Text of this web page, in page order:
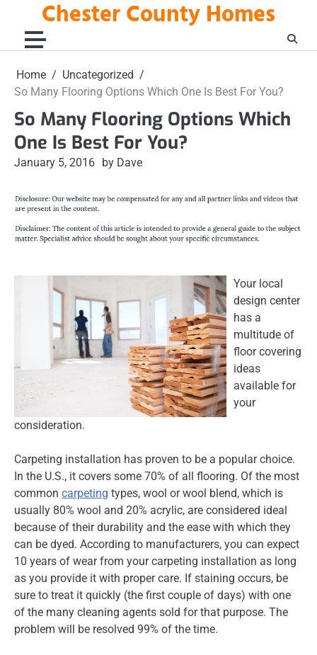
content
Chester County Homes
Home
Uncategorized
So Many Flooring Options Which One Is Best For You?
So Many Flooring Options Which
One Is Best For You?
January 5, 2016 by Dave
Your local
design center
has a
multitude of
floor covering
ideas
available for
your
consideration.
Carpeting installation has proven to be a popular choice.
In the U.S., it covers some 70% of all flooring. Of the most
common carpeting types, wool or wool blend, which is
usually 80% wool and 20% acrylic, are considered ideal
because of their durability and the ease with which they
can be dyed. According to manufacturers, you can expect
10 years of wear from your carpeting installation as long
as you provide it with proper care. If staining occurs, be
sure to treat it quickly (the first couple of days) with one
of the many cleaning agents sold for that purpose. The
problem will be resolved 99% of the time.